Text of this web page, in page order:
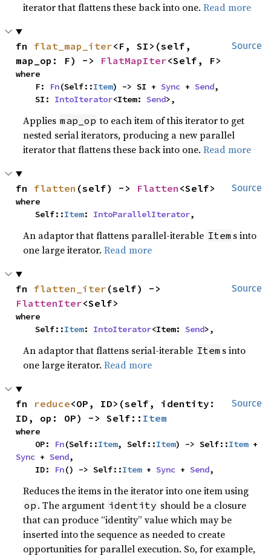
iterator that flattens these back into one.Read more
Source
fn flat_map_iter<F, SI>(self,
map_op: F) -> FlatMapIter<Self, F>
where
    F:
Fn(Self::Item) -> SI + Sync + Send,
    SI:
IntoIterator<Item: Send>,
Applies map_op to each item of this iterator to get
nested serial iterators, producing a new parallel
iterator that flattens these back into one.Read more
Source
fn flatten (self) -> Flatten <Self>
where
    Self::
Item: IntoParallelIterator,
An adaptor that flattens parallel-iterable Item s into
one large iterator.Read more
Source
fn flatten_iter
FlattenIter<Self>
where
    Self::
Item: IntoIterator<Item: Send>,
An adaptor that flattens serial-iterable Item s into
one large iterator.Read more
Source
fn reduce<OP, ID>(self, identity:
ID, op: OP) -> Self:: Item
where
    OP:
Fn(Self::Item, Self::Item) -> Self::Item
Sync + Send,
    ID:
Fn() -> Self::Item + Sync + Send,
Reduces the items in the iterator into one item using
op . The argument identity should be a closure
that can produce “identity” value which may be
inserted into the sequence as needed to create
opportunities for parallel execution. So, for example,